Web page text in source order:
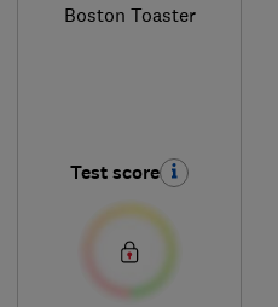
Boston Toaster
Test score